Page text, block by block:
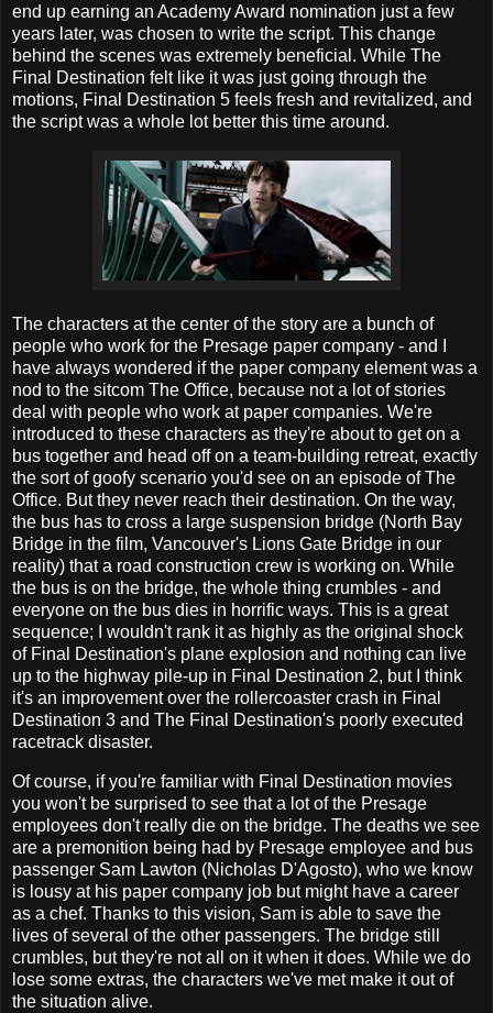
end up earning an Academy Award nomination just a few
years later, was chosen to write the script. This change
behind the scenes was extremely beneficial. While The
Final Destination felt like it was just going through the
motions, Final Destination 5 feels fresh and revitalized, and
the script was a whole lot better this time around.
The characters at the center of the story are a bunch of
people who work for the Presage paper company - and I
have always wondered if the paper company element was a
nod to the sitcom The Office, because not a lot of stories
deal with people who work at paper companies. We're
introduced to these characters as they're about to get on a
bus together and head off on a team-building retreat, exactly
the sort of goofy scenario you'd see on an episode of The
Office. But they never reach their destination. On the way,
the bus has to cross a large suspension bridge (North Bay
Bridge in the film, Vancouver's Lions Gate Bridge in our
reality) that a road construction crew is working on. While
the bus is on the bridge, the whole thing crumbles - and
everyone on the bus dies in horrific ways. This is a great
sequence; I wouldn't rank it as highly as the original shock
of Final Destination's plane explosion and nothing can live
up to the highway pile-up in Final Destination 2, but I think
it's an improvement over the rollercoaster crash in Final
Destination 3 and The Final Destination's poorly executed
racetrack disaster.
Of course, if you're familiar with Final Destination movies
you won't be surprised to see that a lot of the Presage
employees don't really die on the bridge. The deaths we see
are a premonition being had by Presage employee and bus
passenger Sam Lawton (Nicholas D'Agosto), who we know
is lousy at his paper company job but might have a career
as a chef. Thanks to this vision, Sam is able to save the
lives of several of the other passengers. The bridge still
crumbles, but they're not all on it when it does. While we do
lose some extras, the characters we've met make it out of
the situation alive.